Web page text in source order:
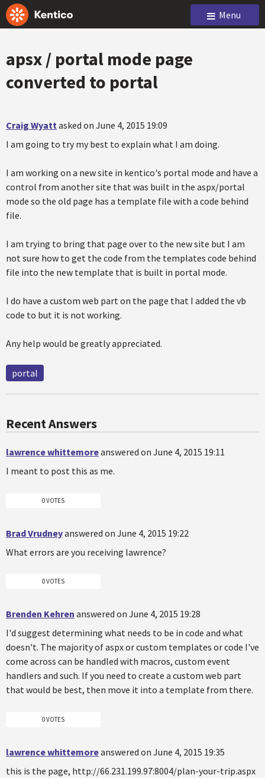
Menu
apsx / portal mode page
converted to portal
Craig Wyattasked on June 4, 2015 19:09
I am going to try my best to explain what I am doing.
I am working on a new site in kentico's portal mode and have a
control from another site that was built in the aspx/portal
mode so the old page has a template file with a code behind
file.
I am trying to bring that page over to the new site but I am
not sure how to get the code from the templates code behind
file into the new template that is built in portal mode.
I do have a custom web part on the page that I added the vb
code to but it is not working.
Any help would be greatly appreciated.
portal
Recent Answers
lawrence whittemoreanswered on June 4, 2015 19:11
I meant to post this as me.
0 VOTES
Brad Vrudneyanswered on June 4, 2015 19:22
What errors are you receiving lawrence?
0 VOTES
Brenden Kehren answered on June 4, 2015 19:28
I'd suggest determining what needs to be in code and what
doesn't. The majority of aspx or custom templates or code I've
come across can be handled with macros, custom event
handlers and such. If you need to create a custom web part
that would be best, then move it into a template from there.
0 VOTES
lawrence whittemoreanswered on June 4, 2015 19:35
this is the page, http://66.231.199.97:8004/plan-your-trip.aspx